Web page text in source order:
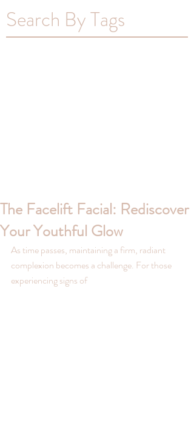
Search By Tags
The Facelift Facial: Rediscover
Your Youthful Glow
As time passes, maintaining a firm, radiant
complexion becomes a challenge. For those
experiencing signs of